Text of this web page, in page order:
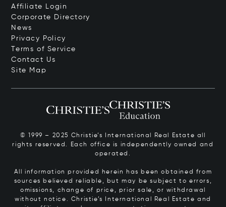
Affiliate Login
Corporate Directory
News
Privacy Policy
Terms of Service
Contact Us
Site Map
© 1999 – 2025 Christie’s International Real Estate all
rights reserved. Each office is independently owned and
operated.
All information provided herein has been obtained from
sources believed reliable, but may be subject to errors,
omissions, change of price, prior sale, or withdrawal
without notice. Christie’s International Real Estate and